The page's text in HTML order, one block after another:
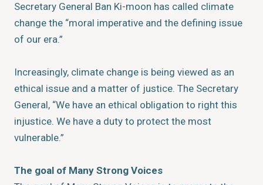
Secretary General Ban Ki-moon has called climate
change the “moral imperative and the defining issue
of our era.”
Increasingly, climate change is being viewed as an
ethical issue and a matter of justice. The Secretary
General, “We have an ethical obligation to right this
injustice. We have a duty to protect the most
vulnerable.”
The goal of Many Strong Voices